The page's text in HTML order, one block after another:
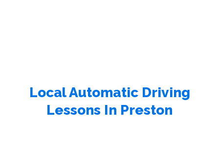
Local Automatic Driving
Lessons In Preston